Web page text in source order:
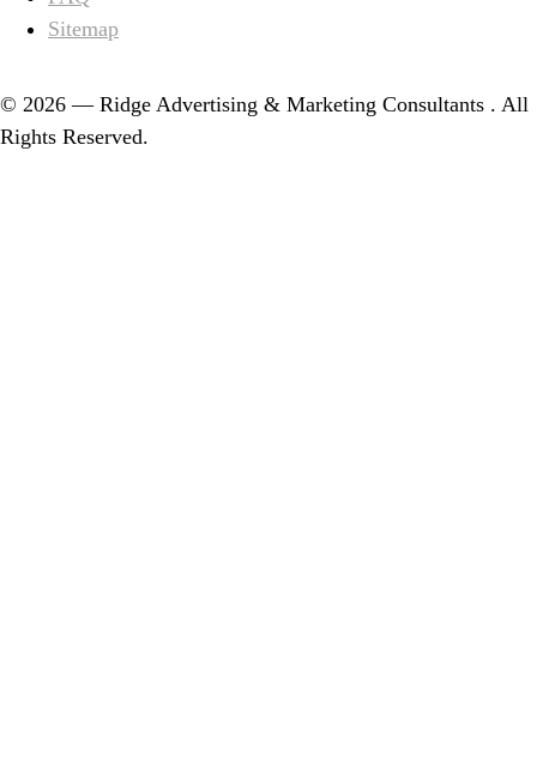
Sitemap
© 2026 — Ridge Advertising & Marketing Consultants . All
Rights Reserved.